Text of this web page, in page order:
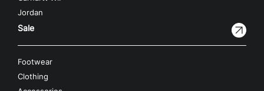
Jordan
Sale
Footwear
Clothing